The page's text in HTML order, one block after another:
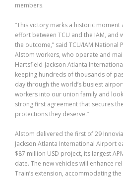
members.
“This victory marks a historic
effort between TCU and the IAM,
the outcome,” said TCU/IAM National
Alstom workers, who operate and
Hartsfield-Jackson Atlanta
keeping hundreds of thousands of
day through the world’s busiest
workers into our union family and
strong first agreement that secures
protections they deserve.”
Alstom delivered the first of 29
Jackson Atlanta International Airport
$87 million USD project, its largest
date. The new vehicles will enhance
Train’s extension, accommodating